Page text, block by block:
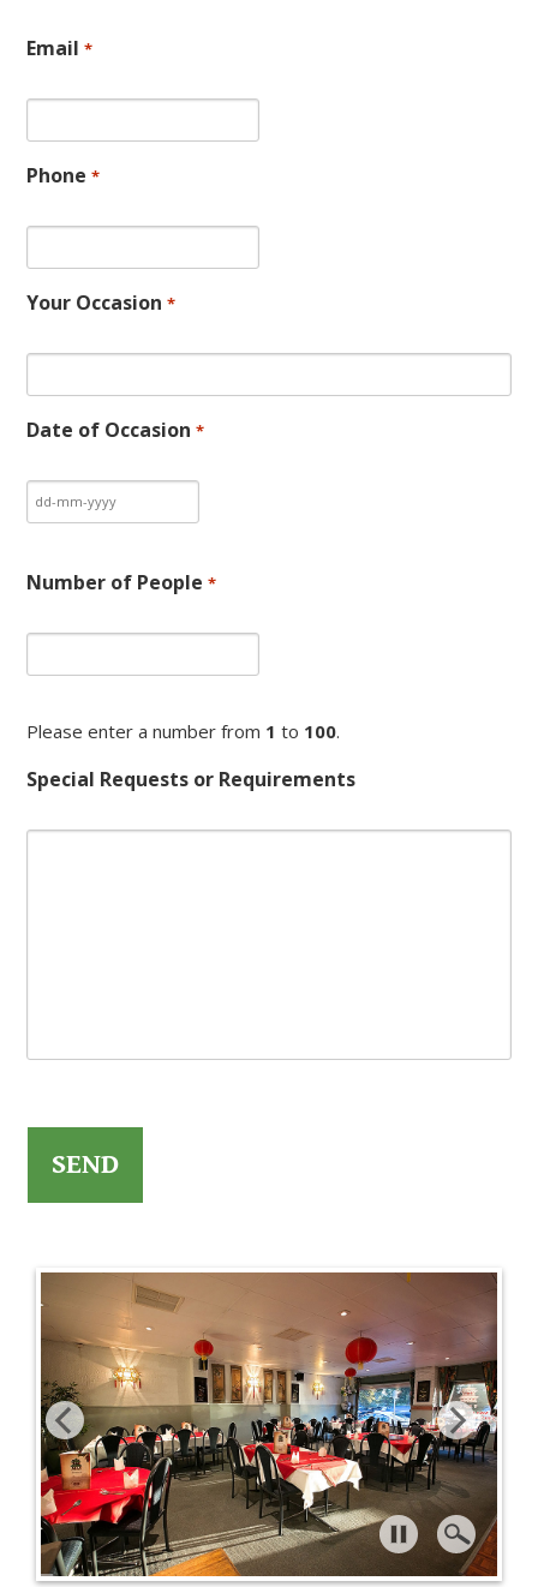
Email *
Phone *
Your Occasion *
Date of Occasion *
DD
dash
YYYY
Number of People *
Please enter a number from 1 to 100.
Special Requests or Requirements